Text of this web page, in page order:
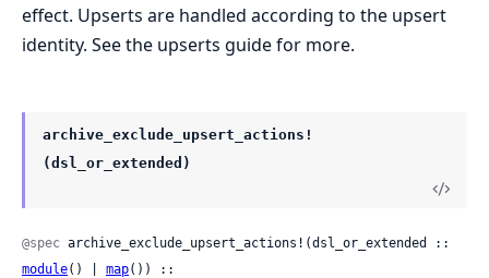
effect. Upserts are handled according to the upsert
identity. See the upserts guide for more.
archive_exclude_upsert_actions!
(dsl_or_extended)
@spec
module() | map()) ::